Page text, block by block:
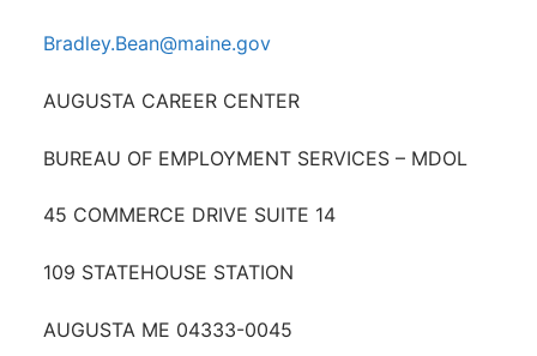
Bradley.Bean@maine.gov
AUGUSTA CAREER CENTER
BUREAU OF EMPLOYMENT SERVICES – MDOL
45 COMMERCE DRIVE SUITE 14
109 STATEHOUSE STATION
AUGUSTA ME 04333-0045